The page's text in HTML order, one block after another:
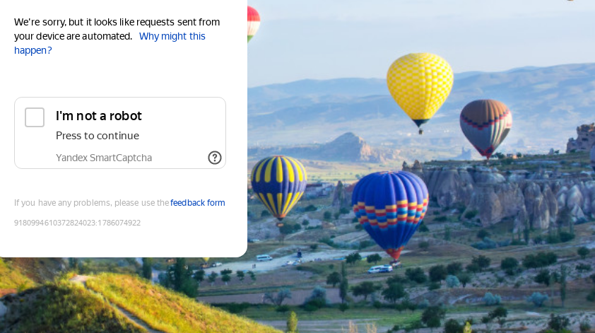
We're sorry, but it looks like requests sent from
your device are automated.
Why might this
happen?
I'm not a robot
Press to continue
Yandex SmartCaptcha
If you have any problems, please use thefeedback form
9180994610372824023:1786074922